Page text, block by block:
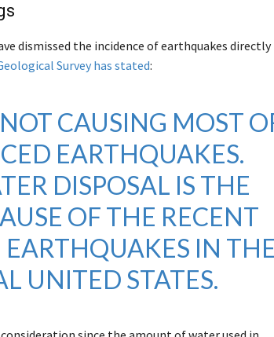
dismissed the incidence of earthquakes directly
Survey has stated:
CAUSING MOST
EARTHQUAKES.
DISPOSAL IS THE
OF THE RECENT
EARTHQUAKES IN THE
UNITED STATES.